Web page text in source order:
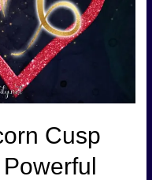
Cusp